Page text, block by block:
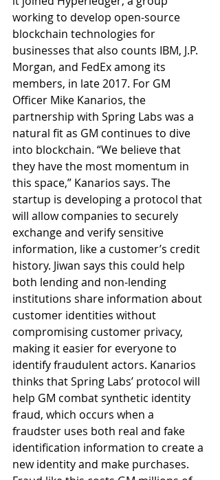
working to develop open-source
blockchain technologies for
businesses that also counts IBM, J.P.
Morgan, and FedEx among its
members, in late 2017. For GM
Officer Mike Kanarios, the
partnership with Spring Labs was a
natural fit as GM continues to dive
into blockchain. “We believe that
they have the most momentum in
this space,” Kanarios says. The
startup is developing a protocol that
will allow companies to securely
exchange and verify sensitive
information, like a customer’s credit
history. Jiwan says this could help
both lending and non-lending
institutions share information about
customer identities without
compromising customer privacy,
making it easier for everyone to
identify fraudulent actors. Kanarios
thinks that Spring Labs’ protocol will
help GM combat synthetic identity
fraud, which occurs when a
fraudster uses both real and fake
identification information to create a
new identity and make purchases.